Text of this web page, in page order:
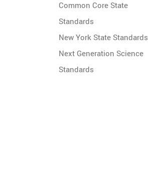
Common Core State
Standards
New York State Standards
Next Generation Science
Standards